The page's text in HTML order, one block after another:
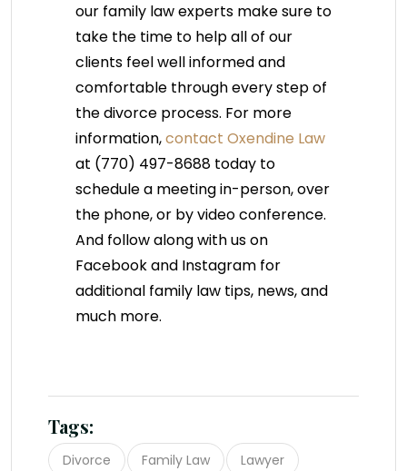
our family law experts make sure to
take the time to help all of our
clients feel well informed and
comfortable through every step of
the divorce process. For more
information,contact Oxendine Law
at (770) 497-8688 today to
schedule a meeting in-person, over
the phone, or by video conference.
And follow along with us on
Facebook and Instagram for
additional family law tips, news, and
much more.
Tags:
Divorce Family Law Lawyer